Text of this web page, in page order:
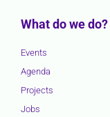
What do we do?
Events
Agenda
Projects
Jobs